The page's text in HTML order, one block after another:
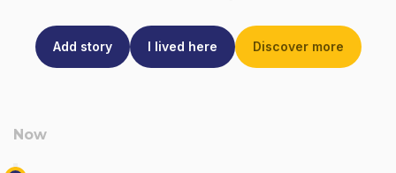
Add story I lived here Discover more